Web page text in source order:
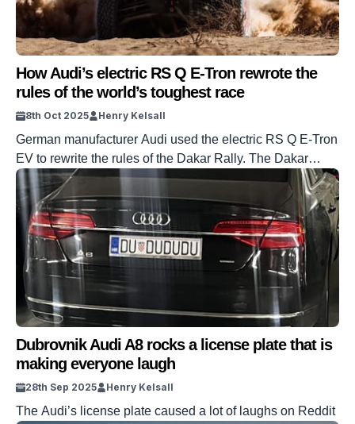
How Audi’s electric RS Q E-Tron rewrote the
rules of the world’s toughest race
8th Oct 2025 Henry Kelsall
German manufacturer Audi used the electric RS Q E-Tron
EV to rewrite the rules of the Dakar Rally. The Dakar
Rally, formerly the Paris-Dakar, is perhaps the toughest
race in the world, taking in terrain all across places such
as Africa, South America, and even Saudi Arabia. Audi
won the 2024 edition of the race, […]
Dubrovnik Audi A8 rocks a license plate that is
making everyone laugh
28th Sep 2025 Henry Kelsall
The Audi’s license plate caused a lot of laughs on Reddit